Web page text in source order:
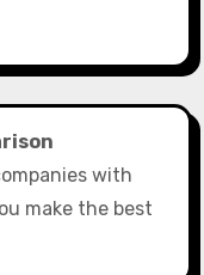
with
make the best